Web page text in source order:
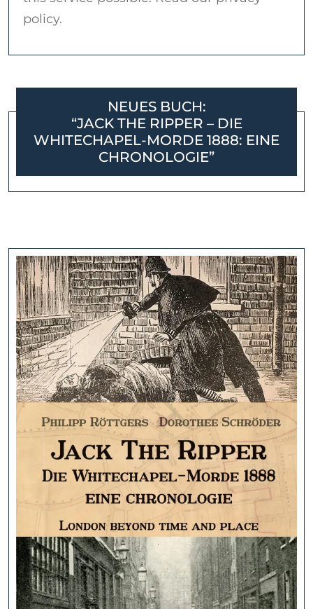
policy.
NEUES BUCH:
“JACK THE RIPPER – DIE
WHITECHAPEL-MORDE 1888: EINE
CHRONOLOGIE”